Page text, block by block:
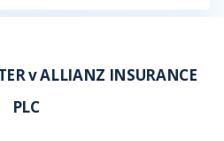
v ALLIANZ INSURANCE
PLC